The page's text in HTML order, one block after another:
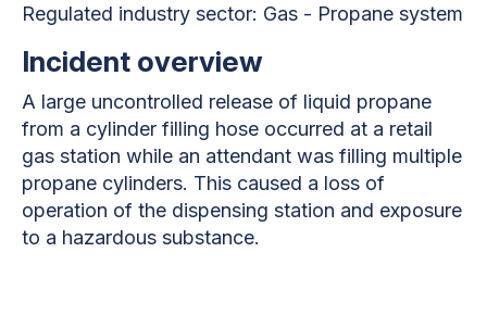
Regulated industry sector: Gas - Propane system
Incident overview
A large uncontrolled release of liquid propane
from a cylinder filling hose occurred at a retail
gas station while an attendant was filling multiple
propane cylinders. This caused a loss of
operation of the dispensing station and exposure
to a hazardous substance.